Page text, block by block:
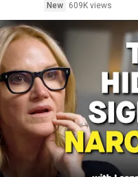
New
609K views